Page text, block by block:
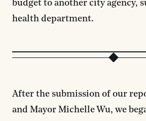
budget to another city agency,
health department.
After the submission of our
and Mayor Michelle Wu, we